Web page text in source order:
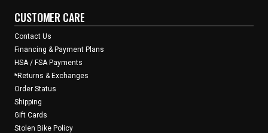
CUSTOMER CARE
Contact Us
Financing & Payment Plans
HSA / FSA Payments
*Returns & Exchanges
Order Status
Shipping
Gift Cards
Stolen Bike Policy